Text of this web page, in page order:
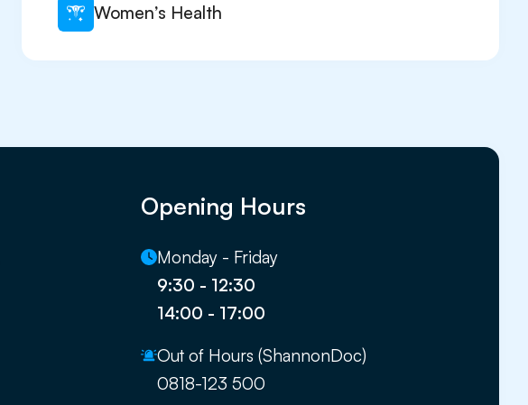
Women’s Health
Opening Hours
Monday - Friday
9:30 - 12:30
14:00 - 17:00
Out of Hours (ShannonDoc)
0818-123 500